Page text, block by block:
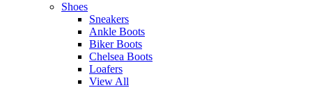
Shoes
Sneakers
Ankle Boots
Biker Boots
Chelsea Boots
Loafers
View All